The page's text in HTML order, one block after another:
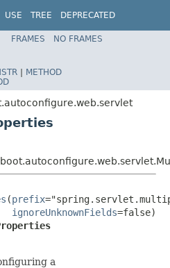
USE TREE
DEPRECATED
FRAMES
NO FRAMES
| METHOD
(prefix
ignoreUnknownFields=false)
a